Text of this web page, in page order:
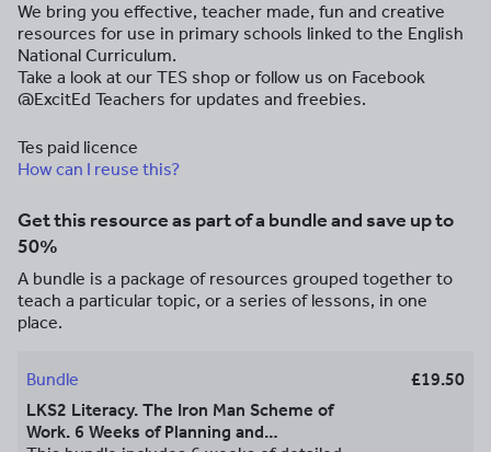
We bring you effective, teacher made, fun and creative
resources for use in primary schools linked to the English
National Curriculum.
Take a look at our TES shop or follow us on Facebook
@ExcitEd Teachers for updates and freebies.
Tes paid licence
How can I reuse this?
Get this resource as part of a bundle and save up to
50%
A bundle is a package of resources grouped together to
teach a particular topic, or a series of lessons, in one
place.
Bundle
LKS2 Literacy. The Iron Man Scheme of
Work. 6 Weeks of Planning and
£19.50